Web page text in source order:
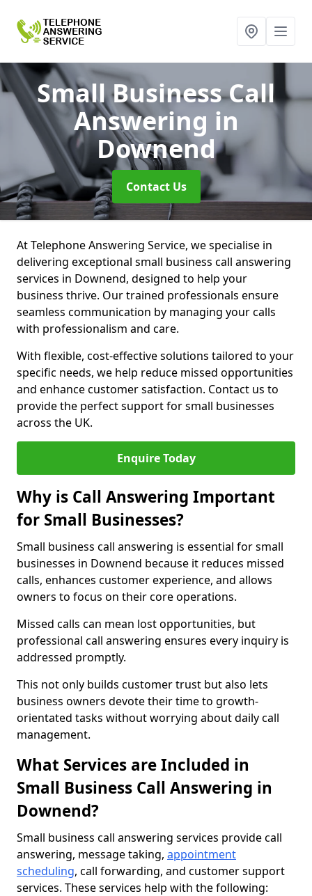
Small Business Call
Answering in
Downend
Contact Us
At Telephone Answering Service, we specialise in
delivering exceptional small business call answering
services in Downend, designed to help your
business thrive. Our trained professionals ensure
seamless communication by managing your calls
with professionalism and care.
With flexible, cost-effective solutions tailored to your
specific needs, we help reduce missed opportunities
and enhance customer satisfaction. Contact us to
provide the perfect support for small businesses
across the UK.
Enquire Today
Why is Call Answering Important
for Small Businesses?
Small business call answering is essential for small
businesses in Downend because it reduces missed
calls, enhances customer experience, and allows
owners to focus on their core operations.
Missed calls can mean lost opportunities, but
professional call answering ensures every inquiry is
addressed promptly.
This not only builds customer trust but also lets
business owners devote their time to growth-
orientated tasks without worrying about daily call
management.
What Services are Included in
Small Business Call Answering in
Downend?
Small business call answering services provide call
answering, message taking, appointment
scheduling, call forwarding, and customer support
services. These services help with the following: